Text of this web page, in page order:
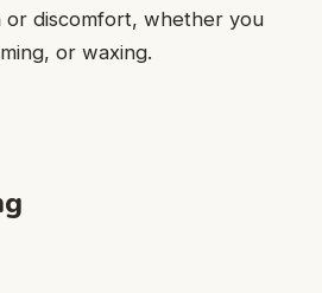
or discomfort, whether you
or waxing.